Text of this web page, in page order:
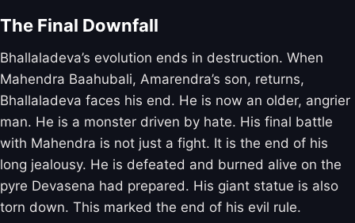
The Final Downfall
Bhallaladeva’s evolution ends in destruction. When
Mahendra Baahubali, Amarendra’s son, returns,
Bhallaladeva faces his end. He is now an older, angrier
man. He is a monster driven by hate. His final battle
with Mahendra is not just a fight. It is the end of his
long jealousy. He is defeated and burned alive on the
pyre Devasena had prepared. His giant statue is also
torn down. This marked the end of his evil rule.